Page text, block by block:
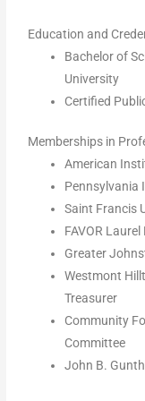
Education and
Bachelor of
University
Certified
Memberships in
American
Pennsylvania
Saint Francis
FAVOR
Greater
Westmont
Treasurer
Community
Committee
John B.